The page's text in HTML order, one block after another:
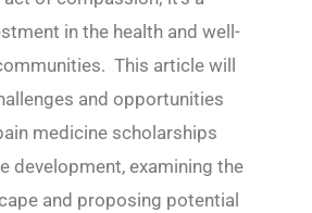
in the health and well-
This article will
and opportunities
medicine scholarships
development, examining the
and proposing potential